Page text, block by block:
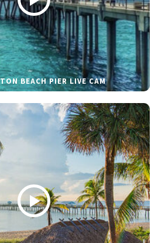
BEACH PIER LIVE CAM